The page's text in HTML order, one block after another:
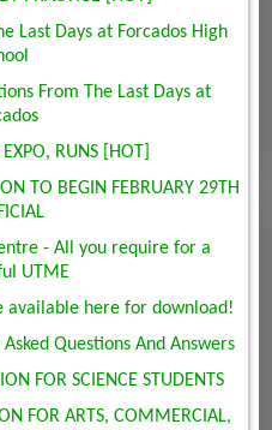
Last Days at Forcados High
From The Last Days at
RUNS [HOT]
TO BEGIN FEBRUARY 29TH
- All you require for a
UTME
available here for download!
Questions And Answers
FOR SCIENCE STUDENTS
FOR ARTS, COMMERCIAL,